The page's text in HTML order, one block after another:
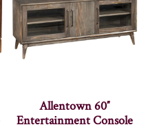
Allentown 60″
Entertainment Console